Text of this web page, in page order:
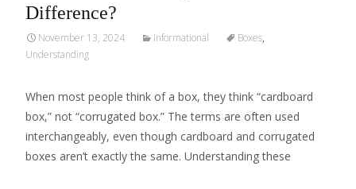
Difference?
November 13, 2024 Informational Boxes,
Understanding
When most people think of a box, they think “cardboard
box,” not “corrugated box.” The terms are often used
interchangeably, even though cardboard and corrugated
boxes aren’t exactly the same. Understanding these